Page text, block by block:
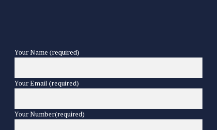
Your Name (required)
Your Email (required)
Your Number(required)